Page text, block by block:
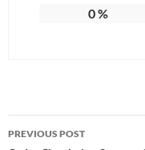
0%
Post
PREVIOUS POST